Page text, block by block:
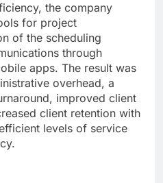
the company
for project
of the scheduling
through
apps. The result was
overhead, a
improved client
client retention with
levels of service